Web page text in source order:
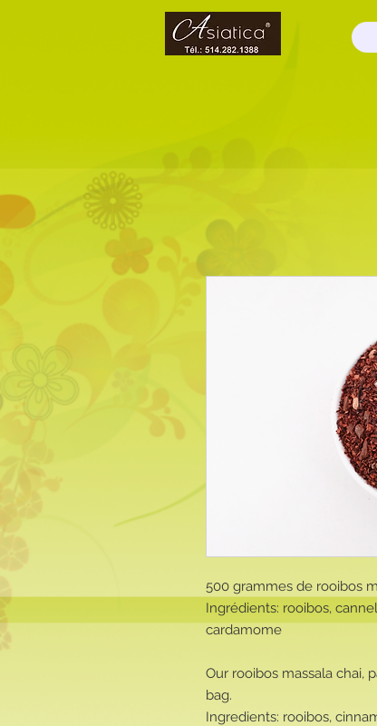
500 grammes de rooibos
Ingrédients: rooibos,
cardamome
Our rooibos massala chai,
bag.
Ingredients: rooibos,